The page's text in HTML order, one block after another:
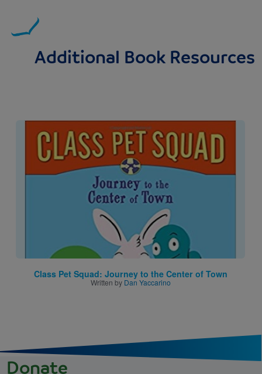
Additional Book Resources
Image
Class Pet Squad: Journey to the Center of Town
Written by Dan Yaccarino
Donate